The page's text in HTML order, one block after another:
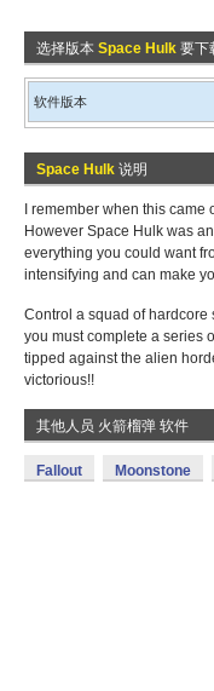
选择版本 Space Hulk 要下
软件版本
Space Hulk 说明
I remember when this
However Space Hulk was
everything you could want
intensifying and can make
Control a squad of hardcore
you must complete a series
tipped against the alien
victorious!!
其他人员 火箭榴弹 软件
Fallout Moonstone